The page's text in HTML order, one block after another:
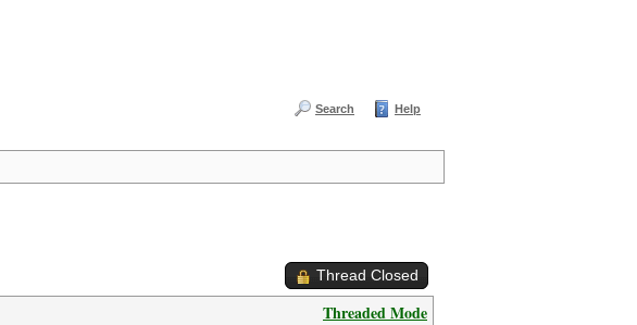
Search Help
Thread Closed
Threaded Mode